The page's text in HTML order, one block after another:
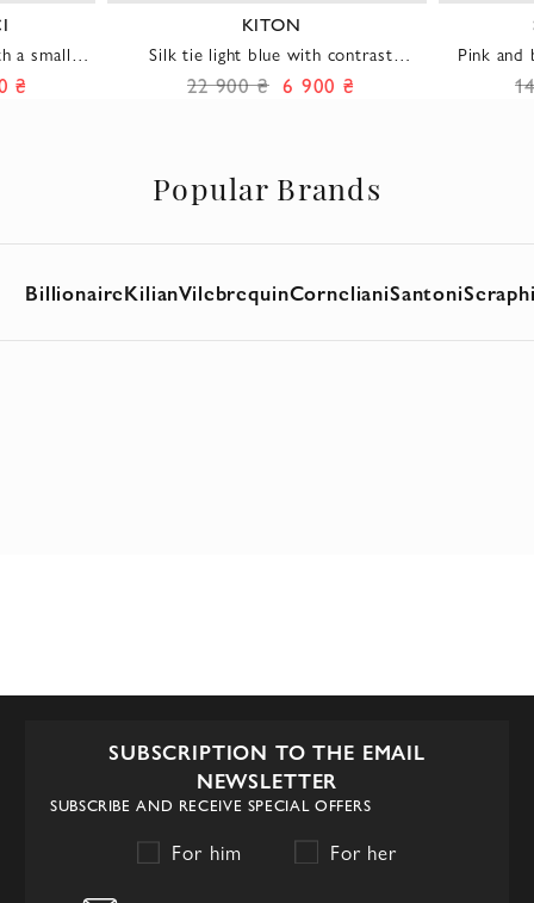
a small
₴
KITON
Silk tie light blue with contrast
diagonal stripes men's
22 900 ₴ 6 900 ₴
Pink
Popular Brands
BillionaireKilianVilebrequinCornelianiSantoni
SUBSCRIPTION TO THE EMAIL
NEWSLETTER
SUBSCRIBE AND RECEIVE SPECIAL OFFERS
For him For her